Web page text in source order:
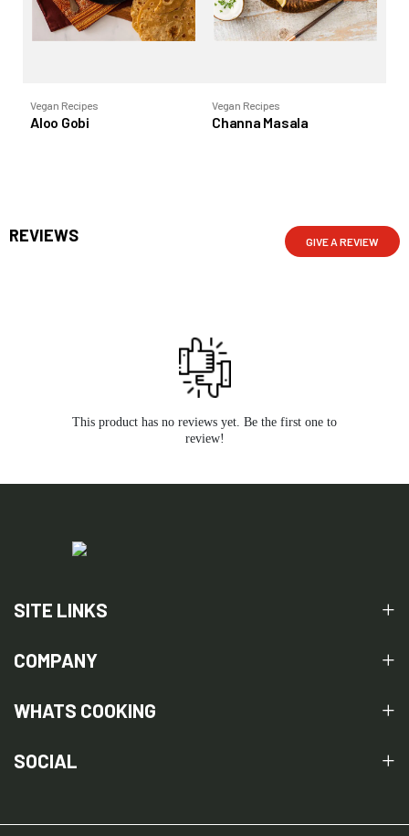
Vegan Recipes
Aloo Gobi
Vegan Recipes
Channa Masala
REVIEWS GIVE A REVIEW
This product has no reviews yet. Be the first one to
review!
SITE LINKS
COMPANY
WHATS COOKING
SOCIAL